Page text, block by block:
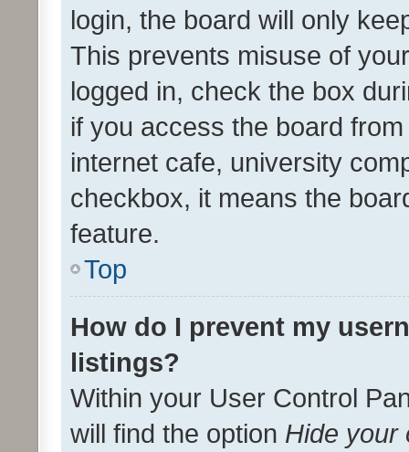
login, the board will only
This prevents misuse of
logged in, check the box
if you access the board
internet cafe, university
checkbox, it means the
feature.
Top
How do I prevent my
listings?
Within your User Control
will find the option Hide your